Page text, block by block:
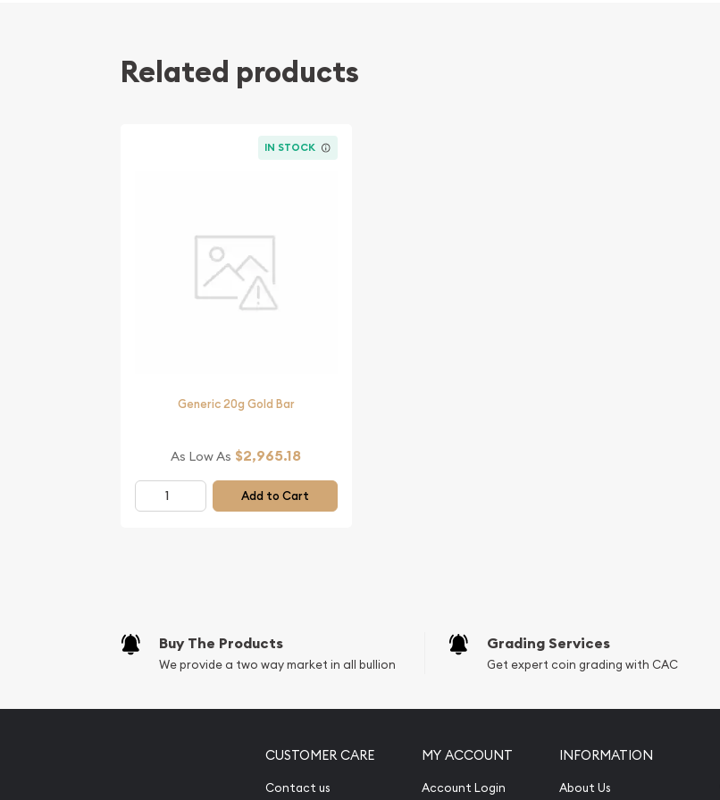
Related products
IN STOCK
Generic 20g Gold Bar
As Low As $2,965.18
Add to Cart
Buy The Products
We provide a two way market in all bullion
Grading Services
Get expert coin grading with CAC
CUSTOMER CARE
Contact us
MY ACCOUNT
Account Login
INFORMATION
About Us